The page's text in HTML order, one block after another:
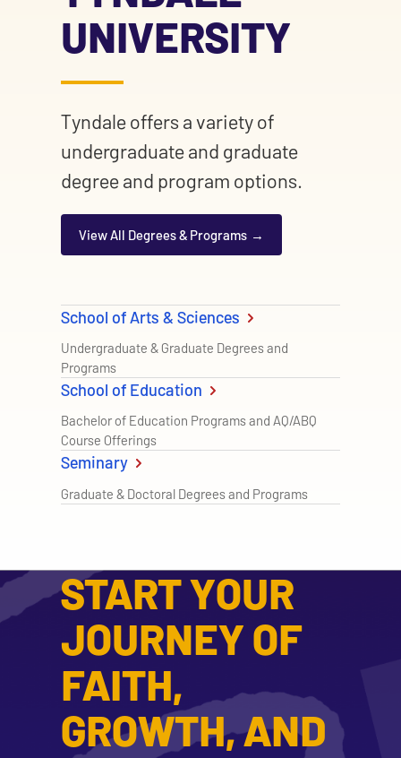
UNIVERSITY
Tyndale offers a variety of
undergraduate and graduate
degree and program options.
View All Degrees & Programs
School of Arts & Sciences
Undergraduate & Graduate Degrees and
Programs
School of Education
Bachelor of Education Programs and AQ/ABQ
Course Offerings
Seminary
Graduate & Doctoral Degrees and Programs
START YOUR
JOURNEY OF
FAITH,
GROWTH, AND